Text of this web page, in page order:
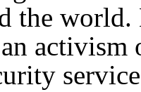
the world.